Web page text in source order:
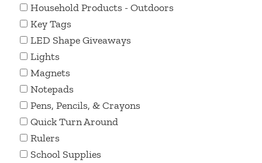
Household Products - Outdoors
Key Tags
LED Shape Giveaways
Lights
Magnets
Notepads
Pens, Pencils, & Crayons
Quick Turn Around
Rulers
School Supplies